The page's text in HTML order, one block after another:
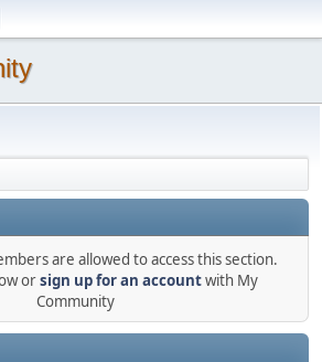
are allowed to access this section.
orsign up for an accountwith My
Community